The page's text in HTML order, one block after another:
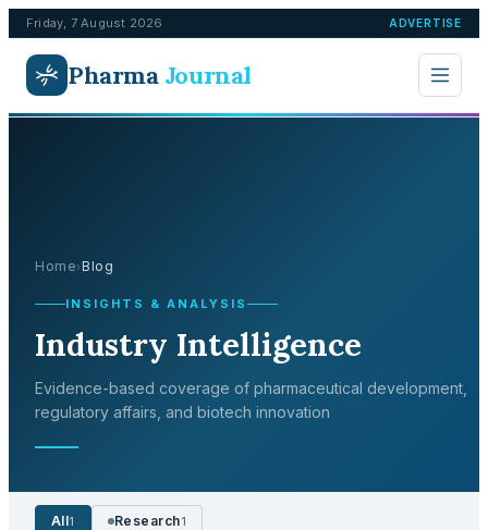
Friday, 7 August 2026 ADVERTISE
Pharma Journal
Home›Blog
INSIGHTS & ANALYSIS
Industry Intelligence
Evidence-based coverage of pharmaceutical development,
regulatory affairs, and biotech innovation
All1 Research1